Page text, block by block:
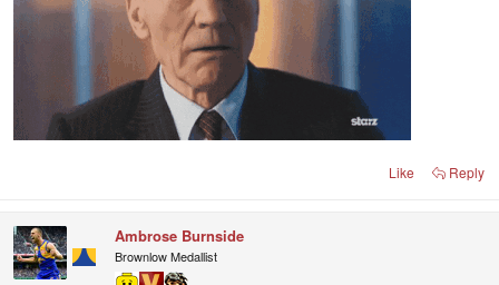
Like Reply
Ambrose Burnside
Brownlow Medallist